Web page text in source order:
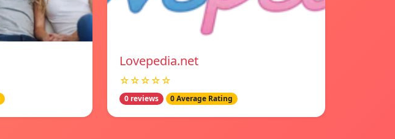
Lovepedia.net
☆☆☆☆☆
0 reviews 0 Average Rating